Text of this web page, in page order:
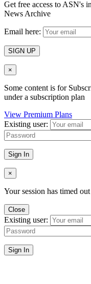
Get free access to ASN's
News Archive
Email here:
SIGN UP
×
Some content is for
under a subscription plan
View Premium Plans
Existing user:
Sign In
×
Your session has timed
Close
Existing user:
Sign In